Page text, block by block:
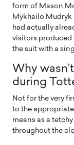
form of Mason
Mykhailo Mudryk
had actually
visitors produced
the suit with a
Why
during
Not for the very
to the
means as a
throughout the